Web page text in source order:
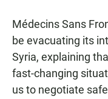
Médecins Sans
be evacuating its
Syria, explaining
fast-changing
us to negotiate